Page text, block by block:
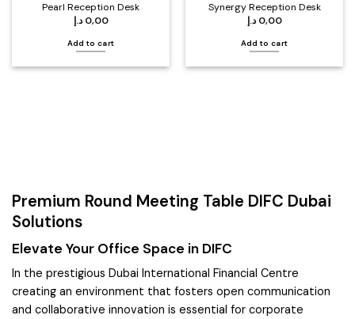
Pearl Reception Desk
0,00 د.إ
Add to cart
Synergy Reception Desk
0,00 د.إ
Add to cart
Premium Round Meeting Table DIFC Dubai
Solutions
Elevate Your Office Space in DIFC
In the prestigious Dubai International Financial Centre
creating an environment that fosters open communication
and collaborative innovation is essential for corporate